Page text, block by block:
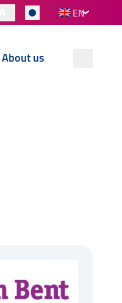
EN
About us